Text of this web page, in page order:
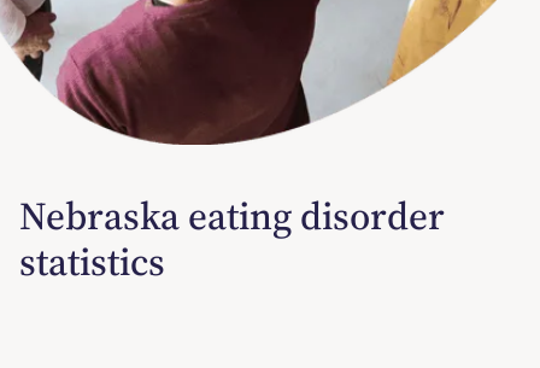
Nebraska eating disorder
statistics